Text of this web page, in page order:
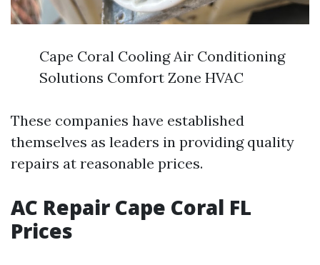
Cape Coral Cooling Air Conditioning
Solutions Comfort Zone HVAC
These companies have established
themselves as leaders in providing quality
repairs at reasonable prices.
AC Repair Cape Coral FL
Prices